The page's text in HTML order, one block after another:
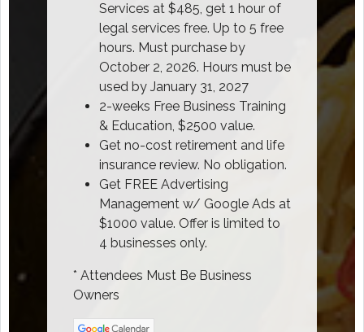
Services at $485, get 1 hour of
legal services free. Up to 5 free
hours. Must purchase by
October 2, 2026. Hours must be
used by January 31, 2027
2-weeks Free Business Training
& Education, $2500 value.
Get no-cost retirement and life
insurance review. No obligation.
Get FREE Advertising
Management w/ Google Ads at
$1000 value. Offer is limited to
4 businesses only.
* Attendees Must Be Business
Owners